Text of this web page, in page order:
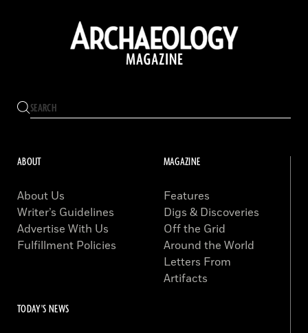
ABOUT
About Us
Writer’s Guidelines
Advertise With Us
Fulfillment Policies
MAGAZINE
Features
Digs & Discoveries
Off the Grid
Around the World
Letters From
Artifacts
TODAY'S NEWS